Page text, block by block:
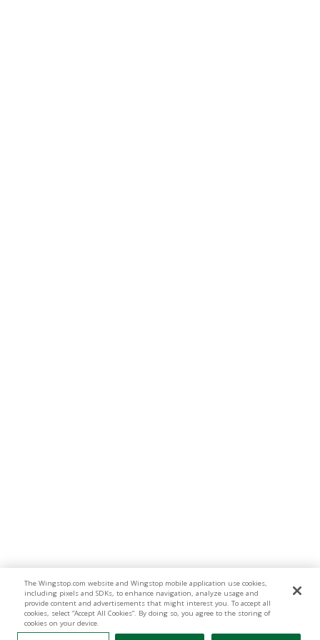
The Wingstop.com website and Wingstop mobile application use cookies,
including pixels and SDKs, to enhance navigation, analyze usage and
provide content and advertisements that might interest you. To accept all
cookies, select “Accept All Cookies”. By doing so, you agree to the storing of
cookies on your device.